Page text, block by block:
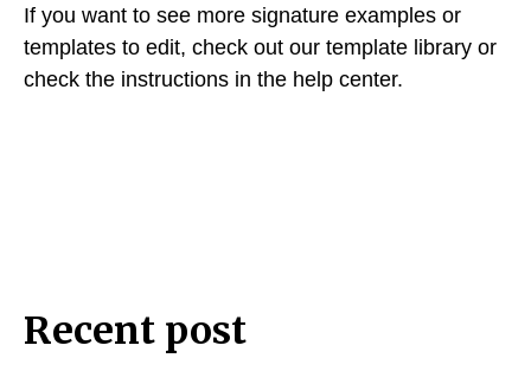
If you want to see more signature examples or
templates to edit, check out our template library or
check the instructions in the help center.
Recent post